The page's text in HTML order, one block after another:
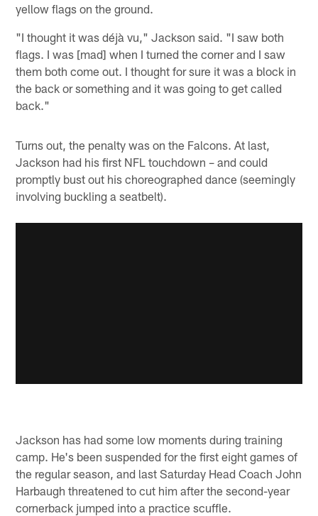
yellow flags on the ground.
"I thought it was déjà vu," Jackson said. "I saw both
flags. I was [mad] when I turned the corner and I saw
them both come out. I thought for sure it was a block in
the back or something and it was going to get called
back."
Turns out, the penalty was on the Falcons. At last,
Jackson had his first NFL touchdown – and could
promptly bust out his choreographed dance (seemingly
involving buckling a seatbelt).
Jackson has had some low moments during training
camp. He's been suspended for the first eight games of
the regular season, and last Saturday Head Coach John
Harbaugh threatened to cut him after the second-year
cornerback jumped into a practice scuffle.